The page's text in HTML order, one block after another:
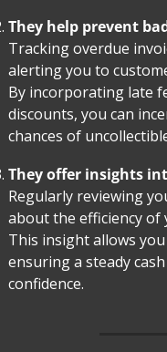
They help prevent
Tracking overdue
alerting you to
By incorporating late
discounts, you can
chances of
They offer insights
Regularly reviewing
about the efficiency of
This insight allows
ensuring a steady
confidence.